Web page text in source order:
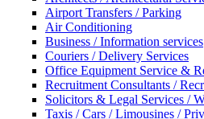
Airport Transfers / Parking
Air Conditioning
Business / Information services
Couriers / Delivery Services
Office Equipment Service &
Recruitment Consultants /
Solicitors & Legal Services /
Taxis / Cars / Limousines /